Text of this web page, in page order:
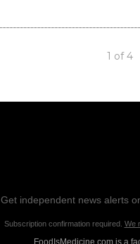
1 of 4
Get independent news alerts
Subscription confirmation required. We
FoodIsMedicine.com is a